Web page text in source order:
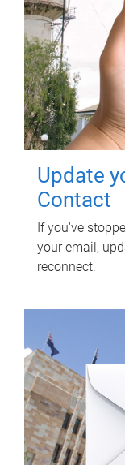
Update
Contact
If you've
your email,
reconnect.